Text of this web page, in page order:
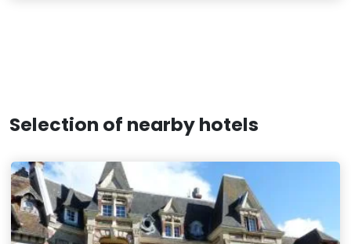
Selection of nearby hotels